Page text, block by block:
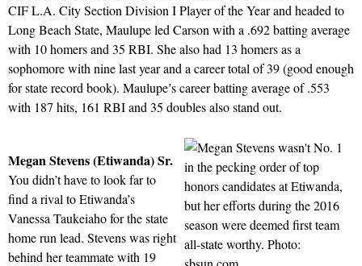
CIF L.A. City Section Division I Player of the Year and headed to
Long Beach State, Maulupe led Carson with a .692 batting average
with 10 homers and 35 RBI. She also had 13 homers as a
sophomore with nine last year and a career total of 39 (good enough
for state record book). Maulupe’s career batting average of .553
with 187 hits, 161 RBI and 35 doubles also stand out.
Megan Stevens (Etiwanda) Sr.
You didn’t have to look far to
find a rival to Etiwanda’s
Vanessa Taukeiaho for the state
home run lead. Stevens was right
behind her teammate with 19